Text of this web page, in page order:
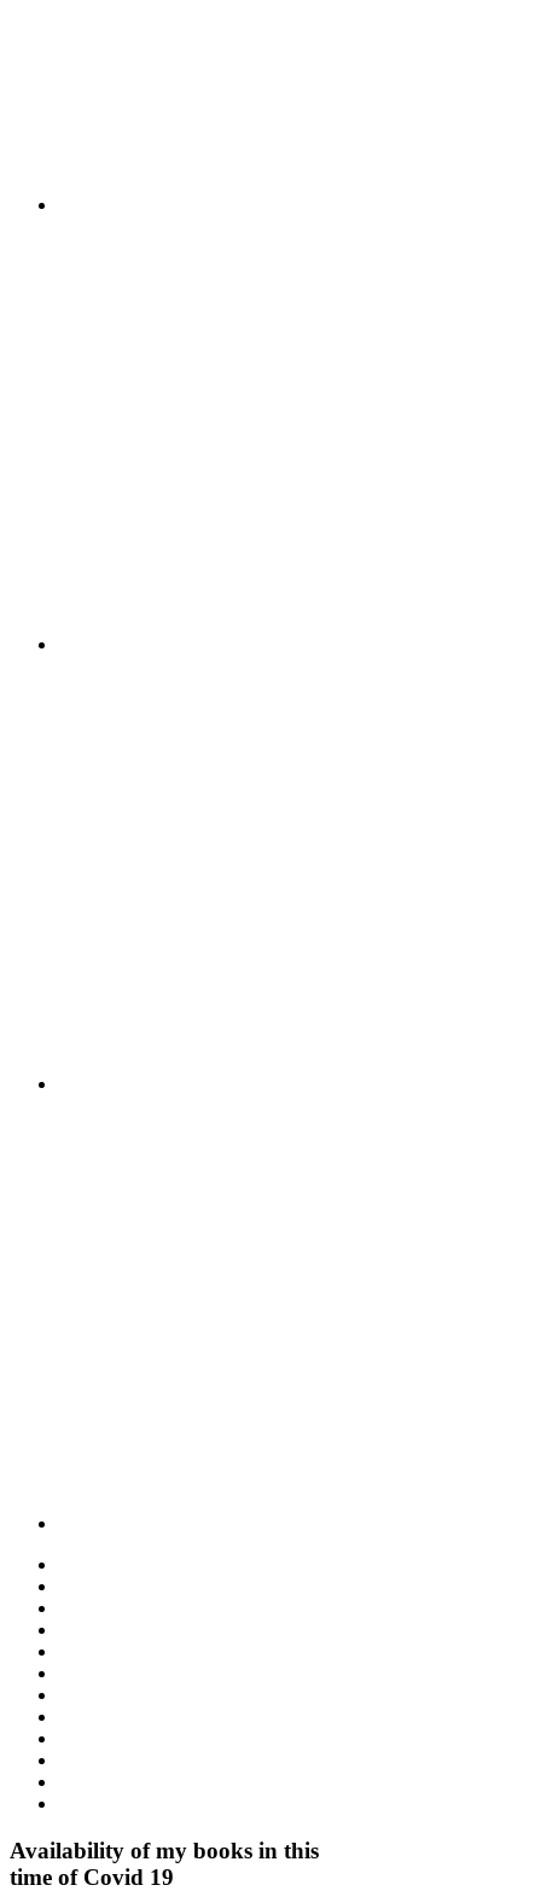
Availability of my books in this
time of Covid 19